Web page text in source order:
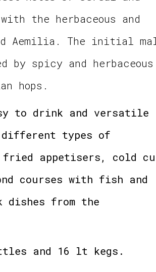
the herbaceous and
Aemilia. The initial
by spicy and herbaceous
hops.
to drink and versatile
types of
appetisers, cold
courses with fish and
from the
and 16 lt kegs.